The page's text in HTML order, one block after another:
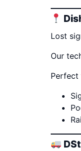
Lost
Our
Perfect